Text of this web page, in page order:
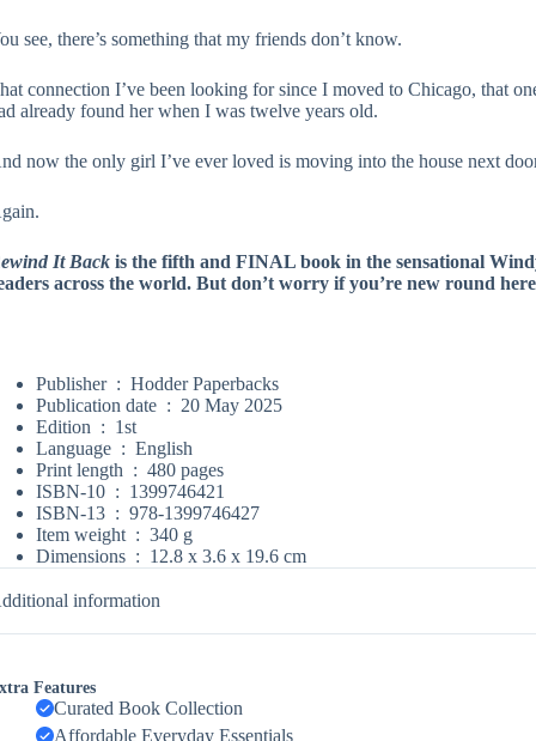
see, there’s something that my friends don’t know.
connection I’ve been looking for since I moved to Chicago, that
already found her when I was twelve years old.
now the only girl I’ve ever loved is moving into the house next
It Back is the fifth and FINAL book in the sensational
across the world. But don’t worry if you’re new round
Publisher ‏ : ‎ Hodder Paperbacks
Publication date ‏ : ‎ 20 May 2025
Edition ‏ : ‎ 1st
Language ‏ : ‎ English
Print length ‏ : ‎ 480 pages
ISBN-10 ‏ : ‎ 1399746421
ISBN-13 ‏ : ‎ 978-1399746427
Item weight ‏ : ‎ 340 g
Dimensions ‏ : ‎ 12.8 x 3.6 x 19.6 cm
information
Features
Curated Book Collection
Affordable Everyday Essentials